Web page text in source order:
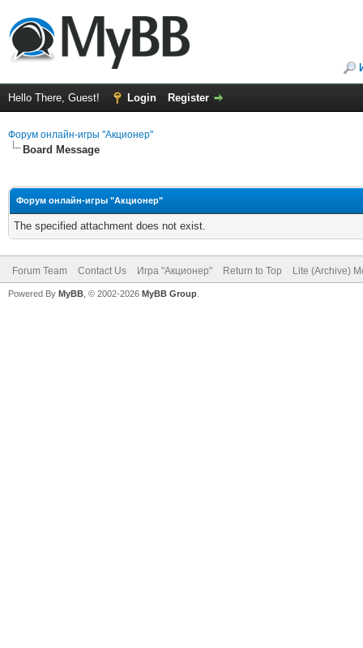
Hello There, Guest! Login Register
Форум онлайн-игры "Акционер"
Board Message
Форум онлайн-игры "Акционер"
The specified attachment does not exist.
Forum Team Contact Us Игра "Акционер" Return to Top Lite (Archive)
Powered By MyBB , © 2002-2026 MyBB Group